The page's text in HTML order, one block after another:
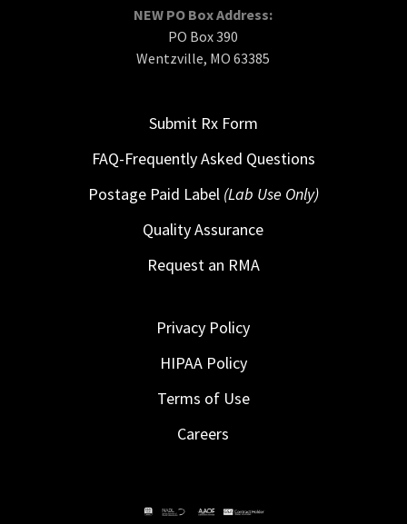
NEW PO Box Address:
PO Box 390
Wentzville, MO 63385
Submit Rx Form
FAQ-Frequently Asked Questions
Postage Paid Label (Lab Use Only)
Quality Assurance
Request an RMA
Privacy Policy
HIPAA Policy
Terms of Use
Careers